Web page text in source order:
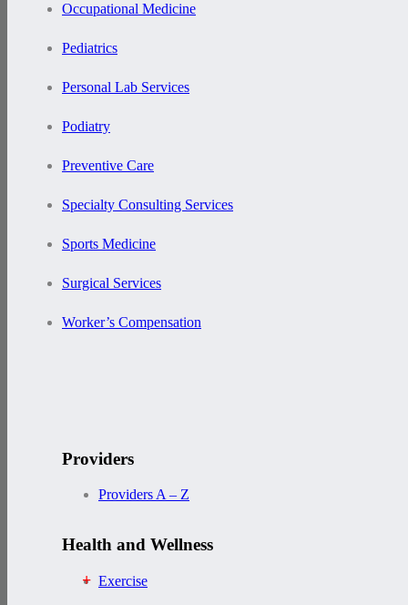
Occupational Medicine
Pediatrics
Personal Lab Services
Podiatry
Preventive Care
Specialty Consulting Services
Sports Medicine
Surgical Services
Worker’s Compensation
Providers
Providers A – Z
Health and Wellness
Exercise